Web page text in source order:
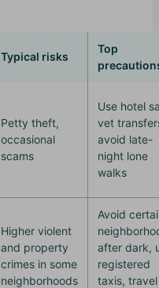
Typical risks
Top
Petty theft,
occasional
scams
Use hotel
vet
avoid late-
night lone
walks
Higher violent
and property
crimes in some
neighborhoods
Avoid
after dark,
registered
taxis,